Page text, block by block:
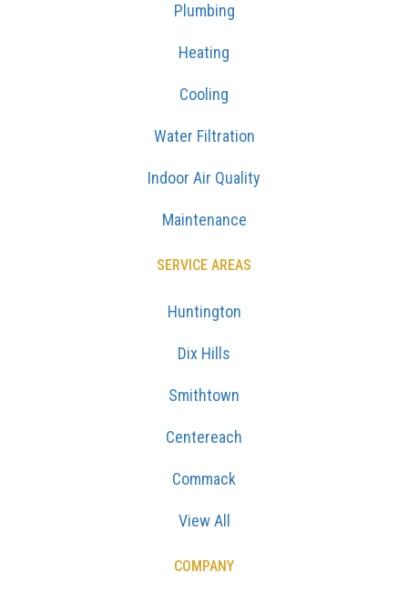
Plumbing
Heating
Cooling
Water Filtration
Indoor Air Quality
Maintenance
SERVICE AREAS
Huntington
Dix Hills
Smithtown
Centereach
Commack
View All
COMPANY